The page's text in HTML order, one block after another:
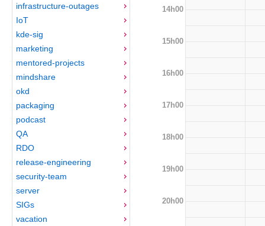
infrastructure-outages
IoT
kde-sig
marketing
mentored-projects
mindshare
okd
packaging
podcast
QA
RDO
release-engineering
security-team
server
SIGs
vacation
14h00
15h00
16h00
17h00
18h00
19h00
20h00